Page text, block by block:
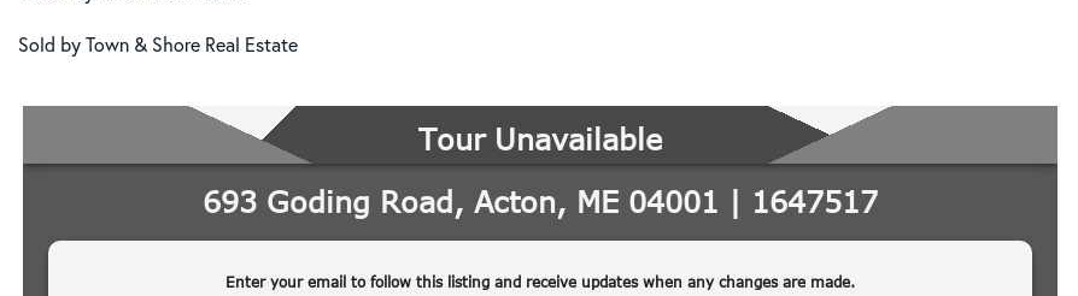
Sold by Town & Shore Real Estate